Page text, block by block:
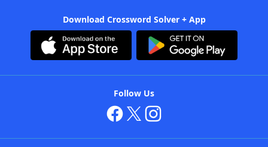
Download Crossword Solver + App
Follow Us